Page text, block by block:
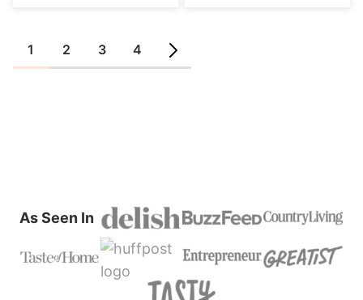
GO
TO
1
GO
TO
2
GO
TO
3
GO
TO
4
GO
TO
As Seen In